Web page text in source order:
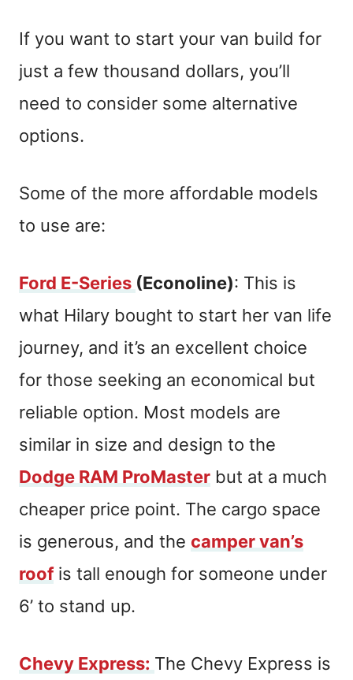
If you want to start your van build for
just a few thousand dollars, you’ll
need to consider some alternative
options.
Some of the more affordable models
to use are:
Ford E-Series (Econoline): This is
what Hilary bought to start her van life
journey, and it’s an excellent choice
for those seeking an economical but
reliable option. Most models are
similar in size and design to the
Dodge RAM ProMaster but at a much
cheaper price point. The cargo space
is generous, and the camper van’s
roofis tall enough for someone under
6’ to stand up.
Chevy Express: The Chevy Express is